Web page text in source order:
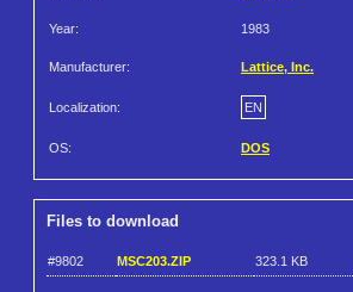
Year: 1983
Manufacturer: Lattice, Inc.
Localization: EN
OS: DOS
Files to download
#9802 MSC203.ZIP 323.1 KB